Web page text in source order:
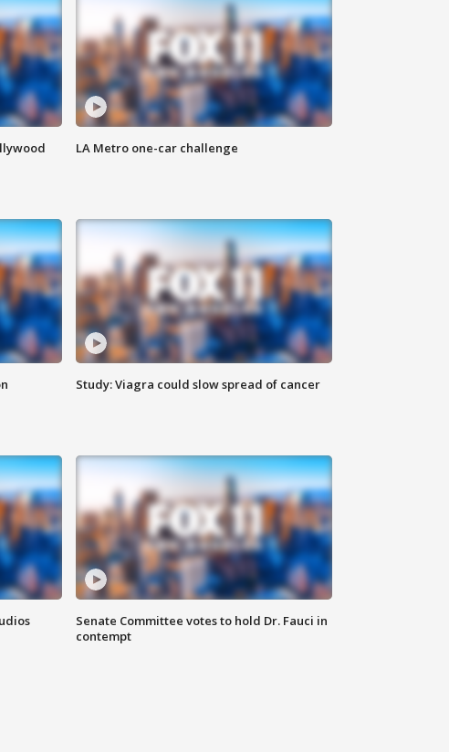
LA Metro one-car challenge
Study: Viagra could slow spread of cancer
Senate Committee votes to hold Dr. Fauci in
contempt